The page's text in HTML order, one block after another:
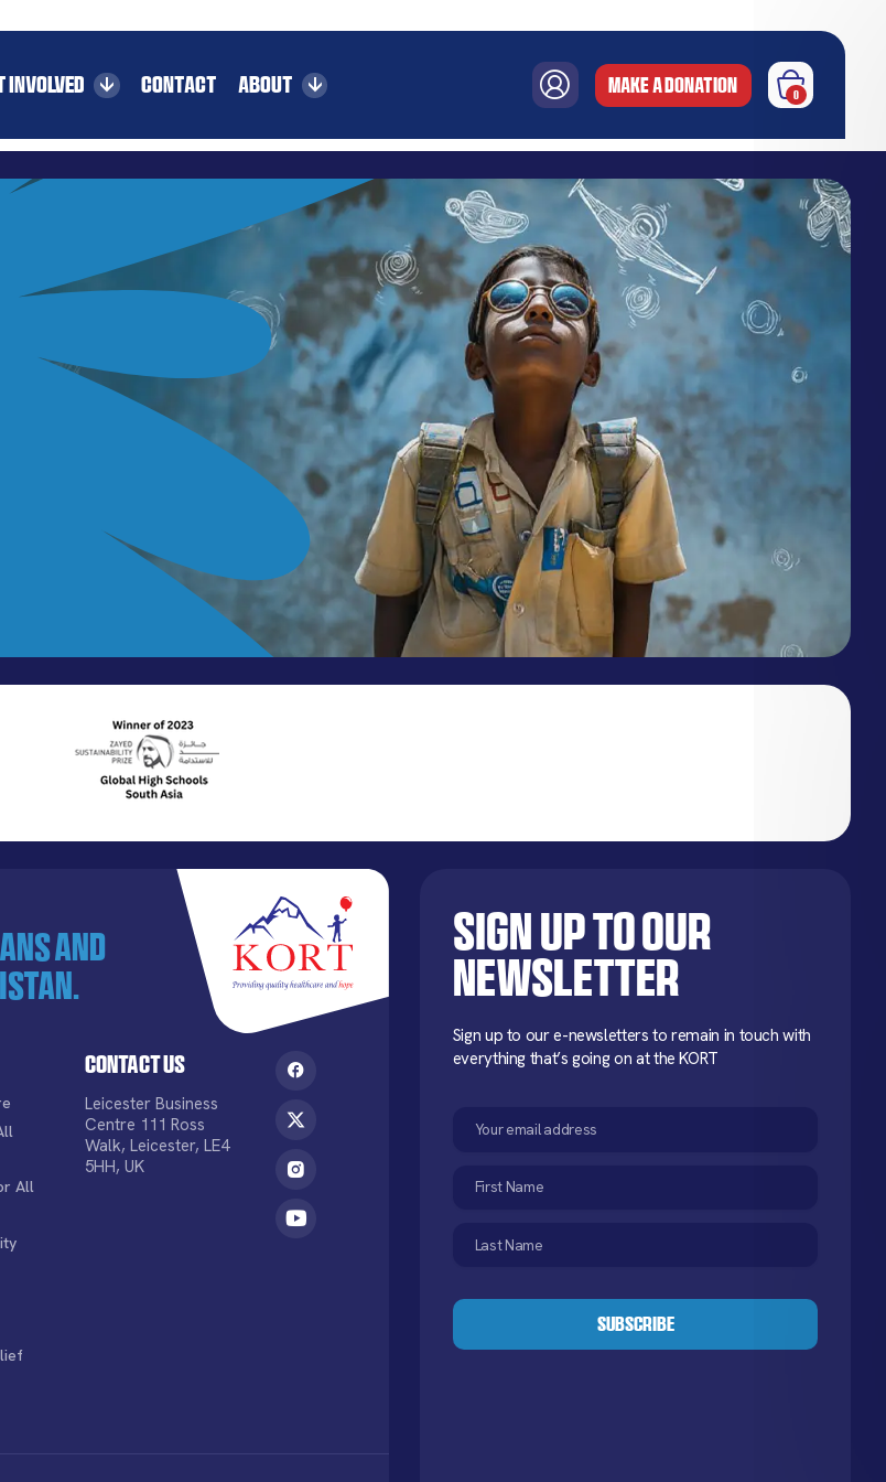
INVOLVED CONTACT ABOUT MAKE A DONATION 0
and
All
Contact Us
Leicester Business
Centre 111 Ross
Walk, Leicester, LE4
5HH, UK
Sign up to our
newsletter
Sign up to our e-newsletters to remain in touch with
everything that’s going on at the KORT
(Required)
Name
Name